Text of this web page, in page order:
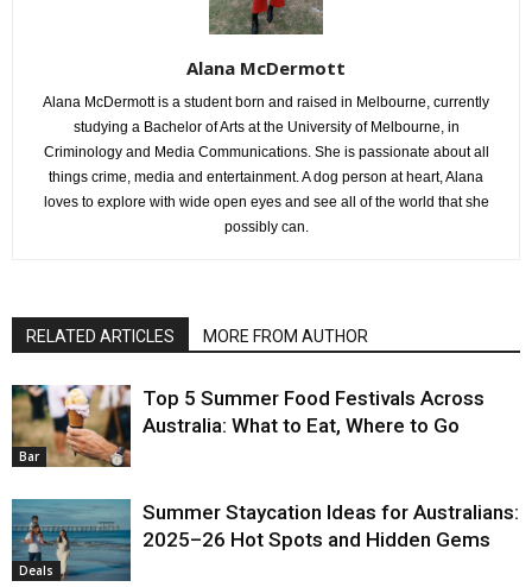
Alana McDermott
Alana McDermott is a student born and raised in Melbourne, currently
studying a Bachelor of Arts at the University of Melbourne, in
Criminology and Media Communications. She is passionate about all
things crime, media and entertainment. A dog person at heart, Alana
loves to explore with wide open eyes and see all of the world that she
possibly can.
RELATED ARTICLES MORE FROM AUTHOR
Bar
Top 5 Summer Food Festivals Across
Australia: What to Eat, Where to Go
Deals
Summer Staycation Ideas for Australians:
2025–26 Hot Spots and Hidden Gems